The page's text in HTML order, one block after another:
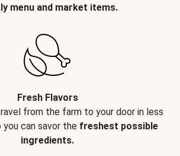
menu and market items.
Fresh Flavors
from the farm to your door in less
you can savor the freshest possible
ingredients.